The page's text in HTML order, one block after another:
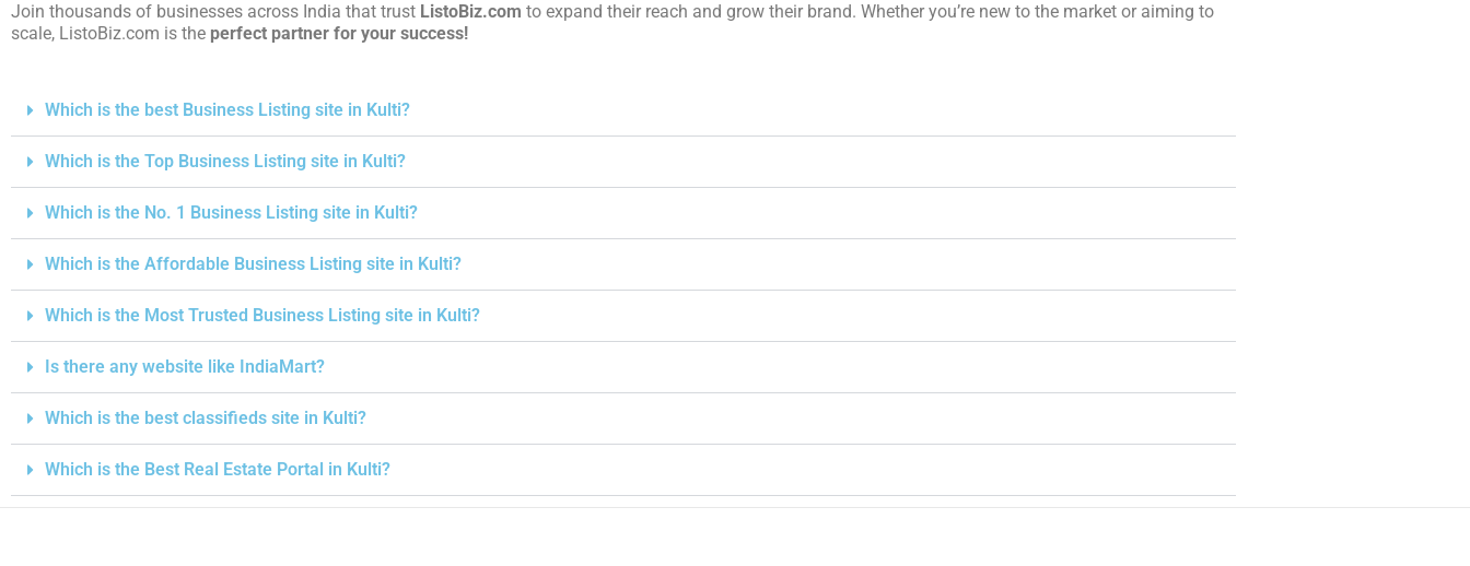
Join thousands of businesses across India that trust ListoBiz.com to expand their reach and grow their brand. Whether you’re new to the market or aiming to
scale, ListoBiz.com is the perfect partner for your success!
Which is the best Business Listing site in Kulti?
Which is the Top Business Listing site in Kulti?
Which is the No. 1 Business Listing site in Kulti?
Which is the Affordable Business Listing site in Kulti?
Which is the Most Trusted Business Listing site in Kulti?
Is there any website like IndiaMart?
Which is the best classifieds site in Kulti?
Which is the Best Real Estate Portal in Kulti?